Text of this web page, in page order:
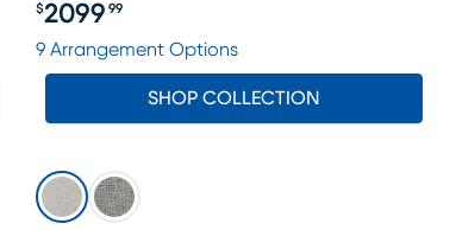
Price $2099.99
$2099 99
9 Arrangement Options
SHOP COLLECTION